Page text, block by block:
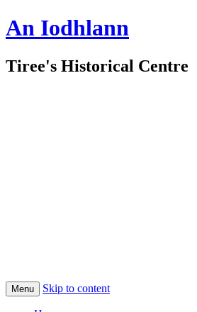
An Iodhlann
Tiree's Historical Centre
Menu Skip to content